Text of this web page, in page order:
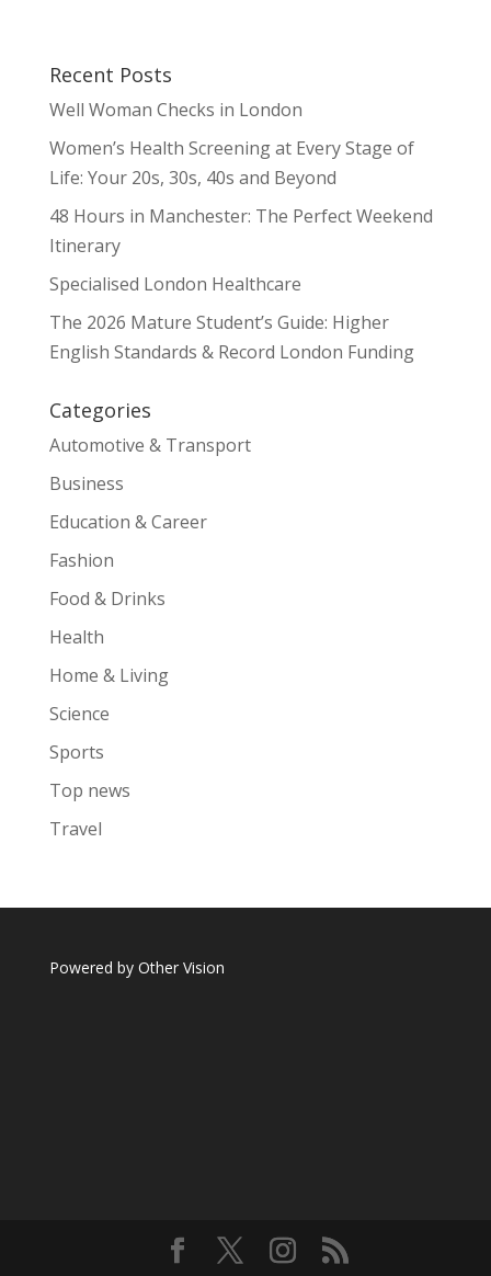
Recent Posts
Well Woman Checks in London
Women’s Health Screening at Every Stage of
Life: Your 20s, 30s, 40s and Beyond
48 Hours in Manchester: The Perfect Weekend
Itinerary
Specialised London Healthcare
The 2026 Mature Student’s Guide: Higher
English Standards & Record London Funding
Categories
Automotive & Transport
Business
Education & Career
Fashion
Food & Drinks
Health
Home & Living
Science
Sports
Top news
Travel
Powered by Other Vision